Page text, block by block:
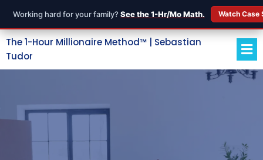
Working hard for your family? See the 1-Hr/Mo Math. Watch
The 1-Hour Millionaire Method™ | Sebastian
Tudor